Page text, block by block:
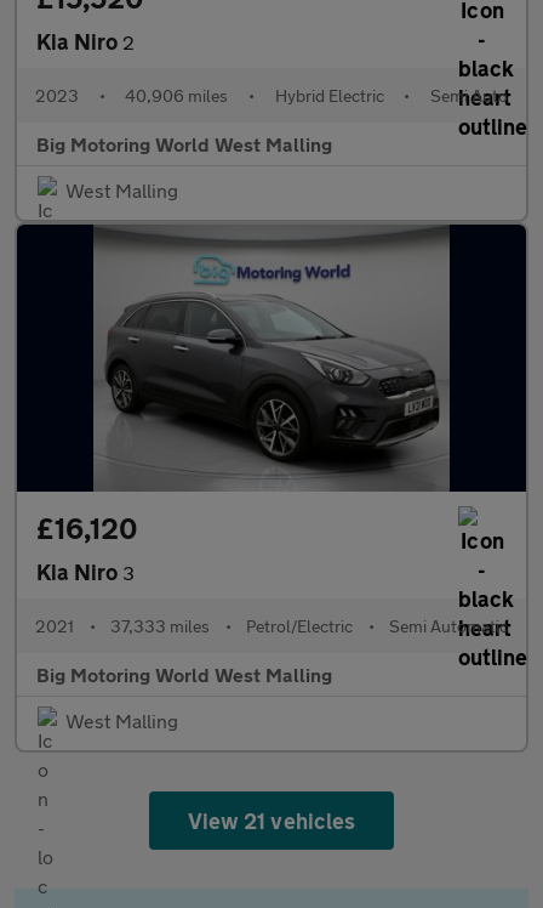
Kia Niro 2
2023 • 40,906 miles • Hybrid Electric • Semi Auto
Big Motoring World West Malling
West Malling
£16,120
Kia Niro 3
2021 • 37,333 miles • Petrol/Electric • Semi Automatic
Big Motoring World West Malling
West Malling
View 21 vehicles